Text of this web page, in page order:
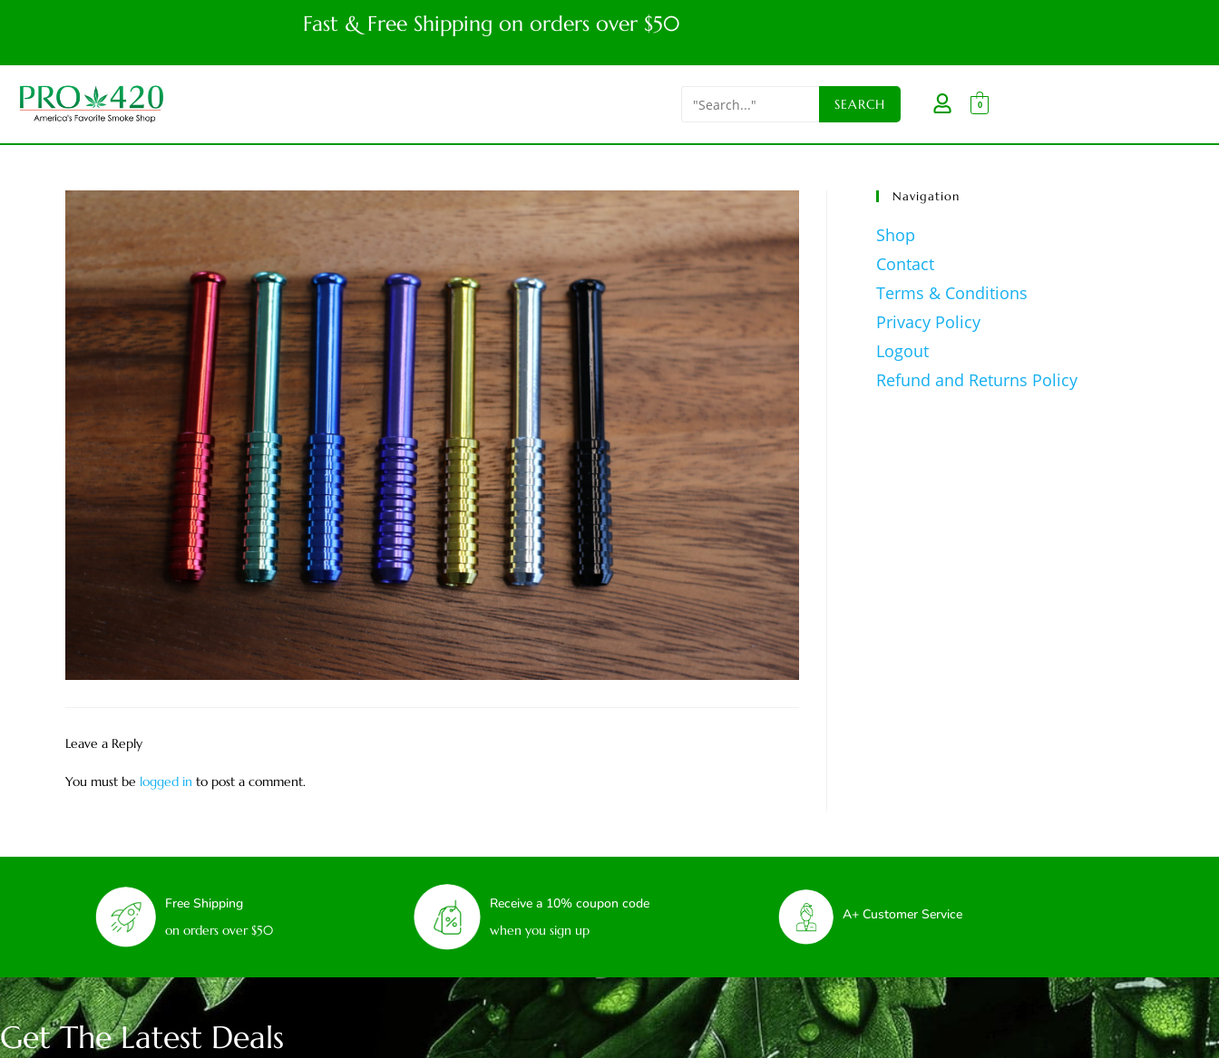
Fast & Free Shipping on orders over $50
0
Leave a Reply
You must be logged in to post a comment.
Navigation
Shop
Contact
Terms & Conditions
Privacy Policy
Logout
Refund and Returns Policy
Free Shipping
on orders over $50
Receive a 10% coupon code
when you sign up
A+ Customer Service
Get The Latest Deals